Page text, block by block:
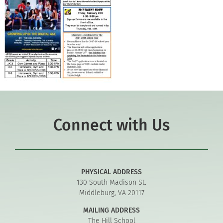
Connect with Us
PHYSICAL ADDRESS
130 South Madison St.
Middleburg, VA 20117
MAILING ADDRESS
The Hill School